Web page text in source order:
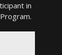
in